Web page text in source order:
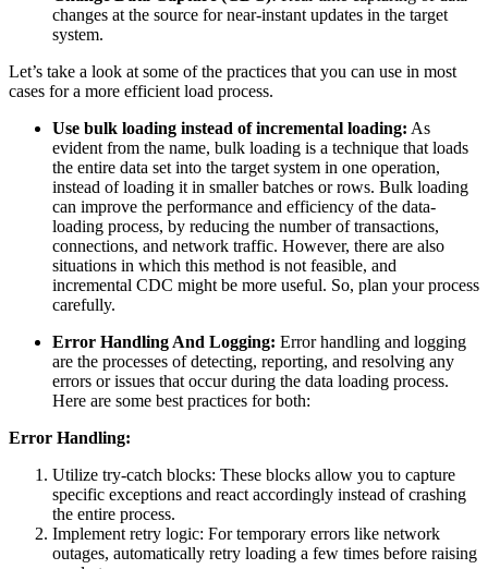
changes at the source for near-instant updates in the target
system.
Let’s take a look at some of the practices that you can use in most
cases for a more efficient load process.
Use bulk loading instead of incremental loading: As
evident from the name, bulk loading is a technique that loads
the entire data set into the target system in one operation,
instead of loading it in smaller batches or rows. Bulk loading
can improve the performance and efficiency of the data-
loading process, by reducing the number of transactions,
connections, and network traffic. However, there are also
situations in which this method is not feasible, and
incremental CDC might be more useful. So, plan your process
carefully.
Error Handling And Logging: Error handling and logging
are the processes of detecting, reporting, and resolving any
errors or issues that occur during the data loading process.
Here are some best practices for both:
Error Handling:
Utilize try-catch blocks: These blocks allow you to capture
specific exceptions and react accordingly instead of crashing
the entire process.
Implement retry logic: For temporary errors like network
outages, automatically retry loading a few times before raising